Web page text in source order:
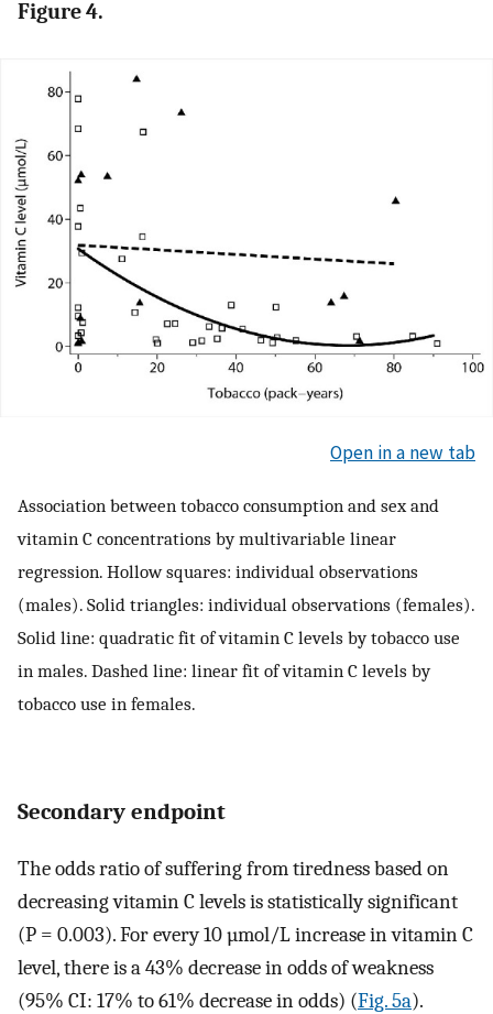
Figure 4.
Open in a new tab
Association between tobacco consumption and sex and
vitamin C concentrations by multivariable linear
regression. Hollow squares: individual observations
(males). Solid triangles: individual observations (females).
Solid line: quadratic fit of vitamin C levels by tobacco use
in males. Dashed line: linear fit of vitamin C levels by
tobacco use in females.
Secondary endpoint
The odds ratio of suffering from tiredness based on
decreasing vitamin C levels is statistically significant
(P = 0.003). For every 10 µmol/L increase in vitamin C
level, there is a 43% decrease in odds of weakness
(95% CI: 17% to 61% decrease in odds) (Fig. 5a).